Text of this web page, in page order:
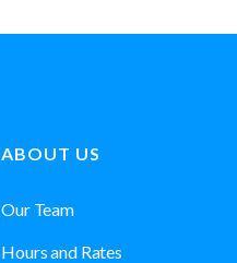
ABOUT US
Our Team
Hours and Rates